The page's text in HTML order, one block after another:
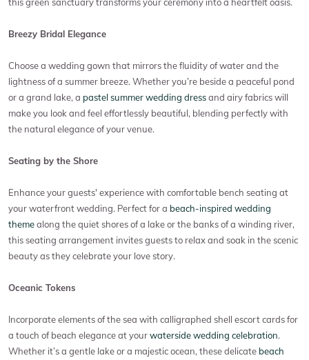
Breezy Bridal Elegance
Choose a wedding gown that mirrors the fluidity of water and the
lightness of a summer breeze. Whether you’re beside a peaceful pond
or a grand lake, a pastel summer wedding dressand airy fabrics will
make you look and feel effortlessly beautiful, blending perfectly with
the natural elegance of your venue.
Seating by the Shore
Enhance your guests' experience with comfortable bench seating at
your waterfront wedding. Perfect for a beach-inspired wedding
themealong the quiet shores of a lake or the banks of a winding river,
this seating arrangement invites guests to relax and soak in the scenic
beauty as they celebrate your love story.
Oceanic Tokens
Incorporate elements of the sea with calligraphed shell escort cards for
a touch of beach elegance at yourwaterside wedding celebration.
Whether it’s a gentle lake or a majestic ocean, these delicate beach